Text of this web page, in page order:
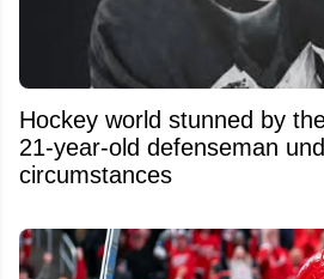
Hockey world stunned by
21-year-old defenseman
circumstances